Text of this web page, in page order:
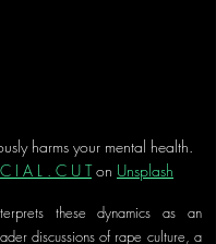
harms your mental health.
I A L . C U T on Unsplash
these dynamics as an
discussions of rape culture, a